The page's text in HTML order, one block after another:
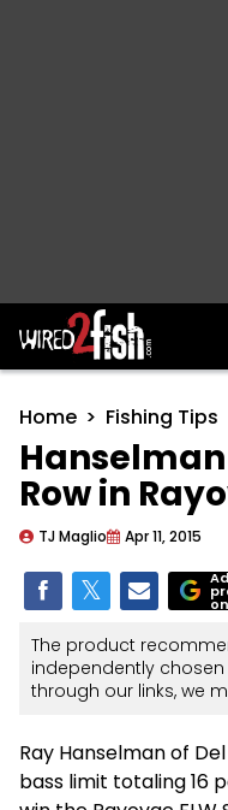
Main
Home Fishing Tips
Hanselman
Row in
TJ Maglio Apr 11, 2015
The product
independently
through our links, we
Ray Hanselman of
bass limit totaling 16